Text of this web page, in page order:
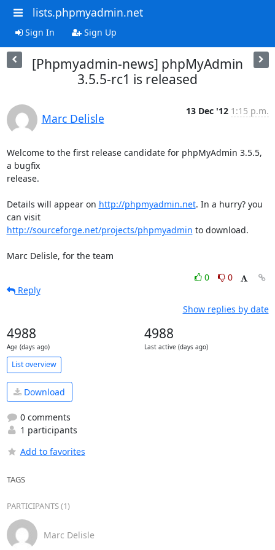
lists.phpmyadmin.net
Sign In Sign Up
[Phpmyadmin-news] phpMyAdmin
3.5.5-rc1 is released
Marc Delisle
13 Dec '12 1:15 p.m.
Welcome to the first release candidate for phpMyAdmin 3.5.5,
a bugfix
release.
Details will appear on http://phpmyadmin.net. In a hurry? you
can visit
http://sourceforge.net/projects/phpmyadmin to download.
Marc Delisle, for the team
0
0
Reply
Show replies by date
4988
Age (days ago)
4988
Last active (days ago)
List overview
Download
0 comments
1 participants
Add to favorites
TAGS
PARTICIPANTS (1)
Marc Delisle